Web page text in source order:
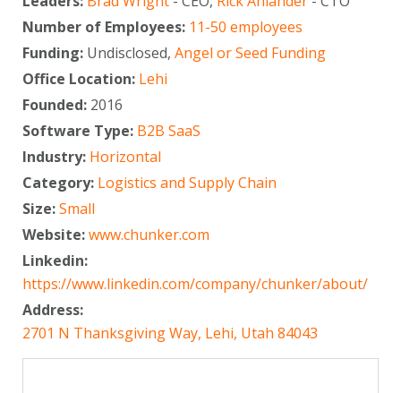
Number of Employees: 11-50 employees
Funding: Undisclosed, Angel or Seed Funding
Office Location: Lehi
Founded: 2016
Software Type: B2B SaaS
Industry: Horizontal
Category: Logistics and Supply Chain
Size:Small
Website:www.chunker.com
Linkedin:
https://www.linkedin.com/company/chunker/about/
Address:
2701 N Thanksgiving Way, Lehi, Utah 84043